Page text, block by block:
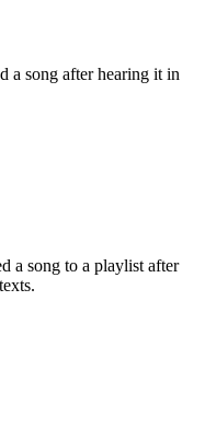
a song after hearing it in
a song to a playlist after